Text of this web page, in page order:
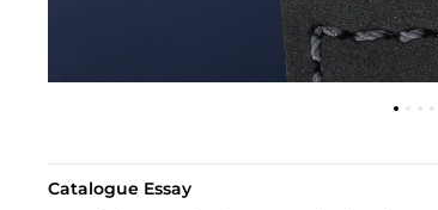
Catalogue Essay